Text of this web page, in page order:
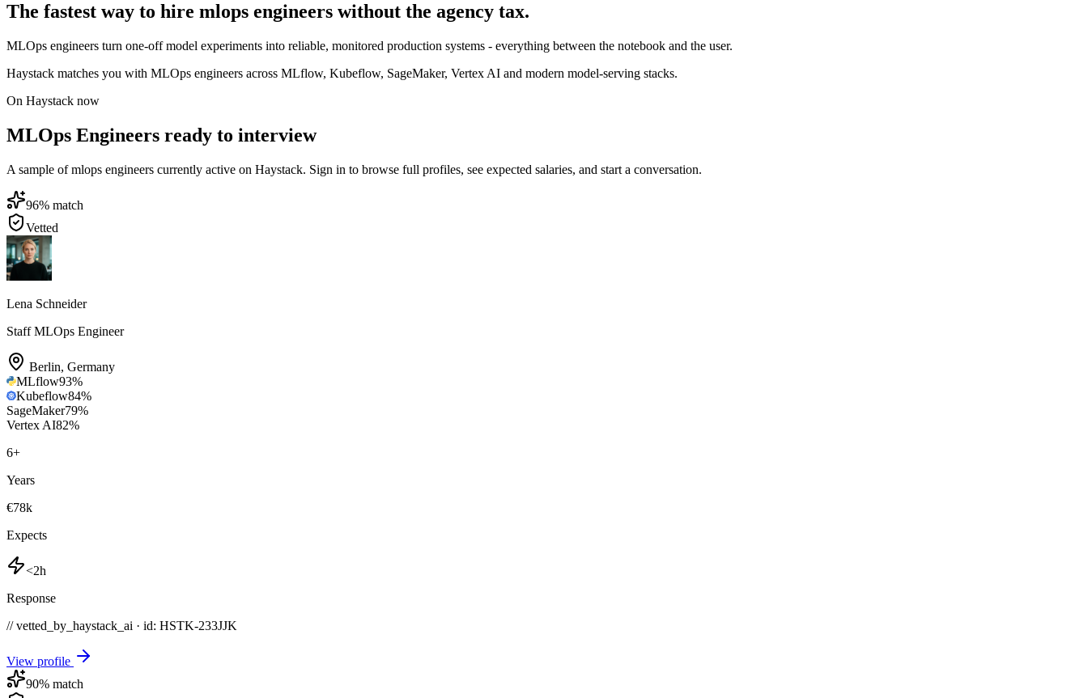
The fastest way to hire mlops engineers without the agency tax.
MLOps engineers turn one-off model experiments into reliable, monitored production systems - everything between the notebook and the user.
Haystack matches you with MLOps engineers across MLflow, Kubeflow, SageMaker, Vertex AI and modern model-serving stacks.
On Haystack now
MLOps Engineers ready to interview
A sample of mlops engineers currently active on Haystack. Sign in to browse full profiles, see expected salaries, and start a conversation.
96% match
Vetted
Lena Schneider
Staff MLOps Engineer
Berlin, Germany
MLflow93%
Kubeflow84%
SageMaker79%
Vertex AI82%
6+
Years
€78k
Expects
<2h
Response
// vetted_by_haystack_ai · id: HSTK-233JJK
View profile
90% match